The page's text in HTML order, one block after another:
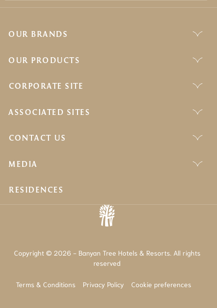
OUR BRANDS
OUR PRODUCTS
CORPORATE SITE
ASSOCIATED SITES
CONTACT US
MEDIA
RESIDENCES
Copyright © 2026 - Banyan Tree Hotels & Resorts. All rights
reserved
Terms & Conditions Privacy Policy Cookie preferences